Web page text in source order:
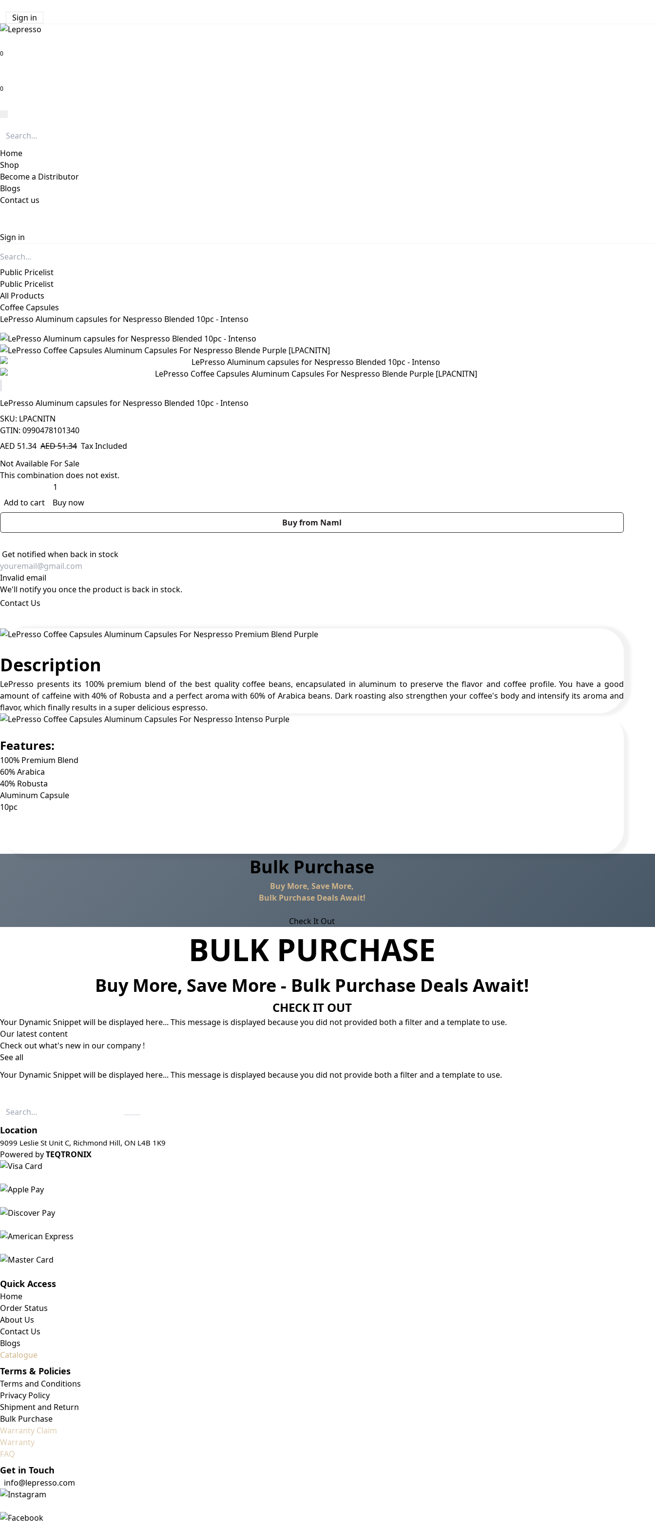
Sign in
0
0
Home
Shop
Become a Distributor
Blogs
Contact us
Sign in
Public Pricelist
Public Pricelist
All Products
Coffee Capsules
LePresso Aluminum capsules for Nespresso Blended 10pc - Intenso
LePresso Aluminum capsules for Nespresso Blended 10pc - Intenso
SKU: LPACNITN
GTIN: 0990478101340
AED 51.34 AED51.34 Tax Included
Not Available For Sale
This combination does not exist.
Add to cart
Buy now
Buy from Naml
Get notified when back in stock
Invalid email
We'll notify you once the product is back in stock.
Contact Us
Description
LePresso presents its 100% premium blend of the best quality coffee beans, encapsulated in aluminum to preserve the flavor and coffee profile. You have a good
amount of caffeine with 40% of Robusta and a perfect aroma with 60% of Arabica beans. Dark roasting also strengthen your coffee's body and intensify its aroma and
flavor, which finally results in a super delicious espresso.
Features:
100% Premium Blend
60% Arabica
40% Robusta
Aluminum Capsule
10pc
Bulk Purchase
Buy More, Save More,
Bulk Purchase Deals Await!
Check It Out
BULK PURCHASE
Buy More, Save More - Bulk Purchase Deals Await!
CHECK IT OUT
Your Dynamic Snippet will be displayed here... This message is displayed because you did not provided both a filter and a template to use.
Our latest content
Check out what's new in our company !
See all
Your Dynamic Snippet will be displayed here... This message is displayed because you did not provide both a filter and a template to use.
Location
9099 Leslie St Unit C, Richmond Hill, ON L4B 1K9
Powered byTEQTRONIX
Quick Access
Home
Order Status
About Us
Contact Us
Blogs
Catalogue
Terms & Policies
Terms and Conditions
Privacy Policy
Shipment and Return
Bulk Purchase
Warranty Claim
Warranty
FAQ
Get in Touch
info@lepresso.com